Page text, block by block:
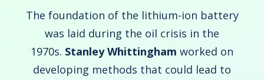
The foundation of the lithium-ion battery
was laid during the oil crisis in the
1970s. Stanley Whittingham worked on
developing methods that could lead to